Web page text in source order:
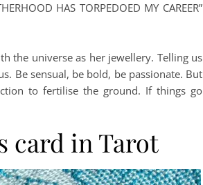
HAS TORPEDOED MY CAREER”
the universe as her jewellery. Telling us
Be sensual, be bold, be passionate. But
to fertilise the ground. If things go
card in Tarot